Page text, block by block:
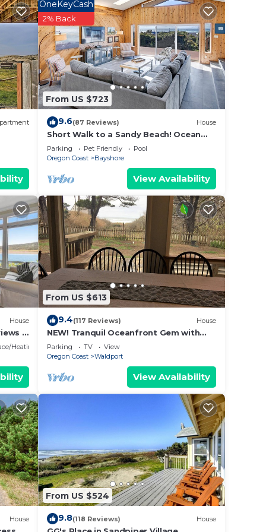
the
are
you
From US $723
OneKeyCash
2% Back
9.6(87 Reviews) House
Short Walk to a Sandy Beach! Ocean
Views! Dog Friendly!
Parking Pet Friendly
Pool
Oregon Coast
Bayshore
View Availability
House
&
Heating
From US $613
9.4(117 Reviews) House
NEW! Tranquil Oceanfront Gem with
Hot-tub 3 BDRM + Den, 3 BATH
Parking TV
View
Oregon Coast
Waldport
View Availability
House
From US $524
9.8(118 Reviews) House